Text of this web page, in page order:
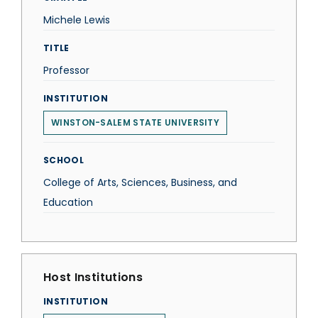
Michele Lewis
TITLE
Professor
INSTITUTION
WINSTON-SALEM STATE UNIVERSITY
SCHOOL
College of Arts, Sciences, Business, and
Education
Host Institutions
INSTITUTION